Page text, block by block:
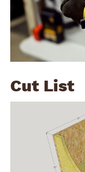
Cut List